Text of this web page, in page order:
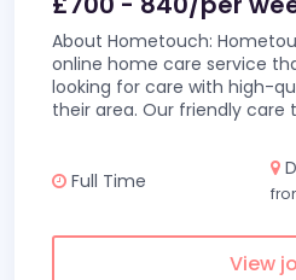
About Hometouch:
online home care service
looking for care with high-
their area. Our friendly care
Full Time
View